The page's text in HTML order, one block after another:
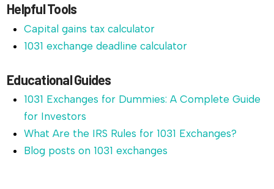
Helpful Tools
Capital gains tax calculator
1031 exchange deadline calculator
Educational Guides
1031 Exchanges for Dummies: A Complete Guide
for Investors
What Are the IRS Rules for 1031 Exchanges?
Blog posts on 1031 exchanges